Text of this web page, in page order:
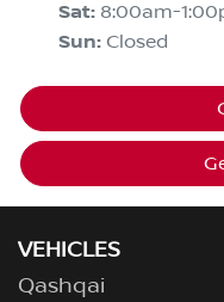
Sat: 8:00am-
Sun: Closed
VEHICLES
Qashqai